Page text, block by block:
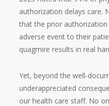
authorization delays care.
that the prior
adverse event to their
quagmire results in real
Yet, beyond the well-
underappreciated
our health care staff. No